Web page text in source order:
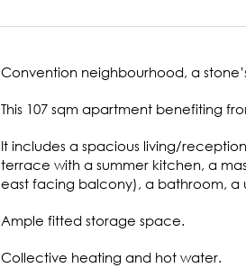
Convention neighbourhood, a
This 107 sqm apartment benefiting
It includes a spacious living/
terrace with a summer kitchen, a
east facing balcony), a bathroom, a
Ample fitted storage space.
Collective heating and hot water.